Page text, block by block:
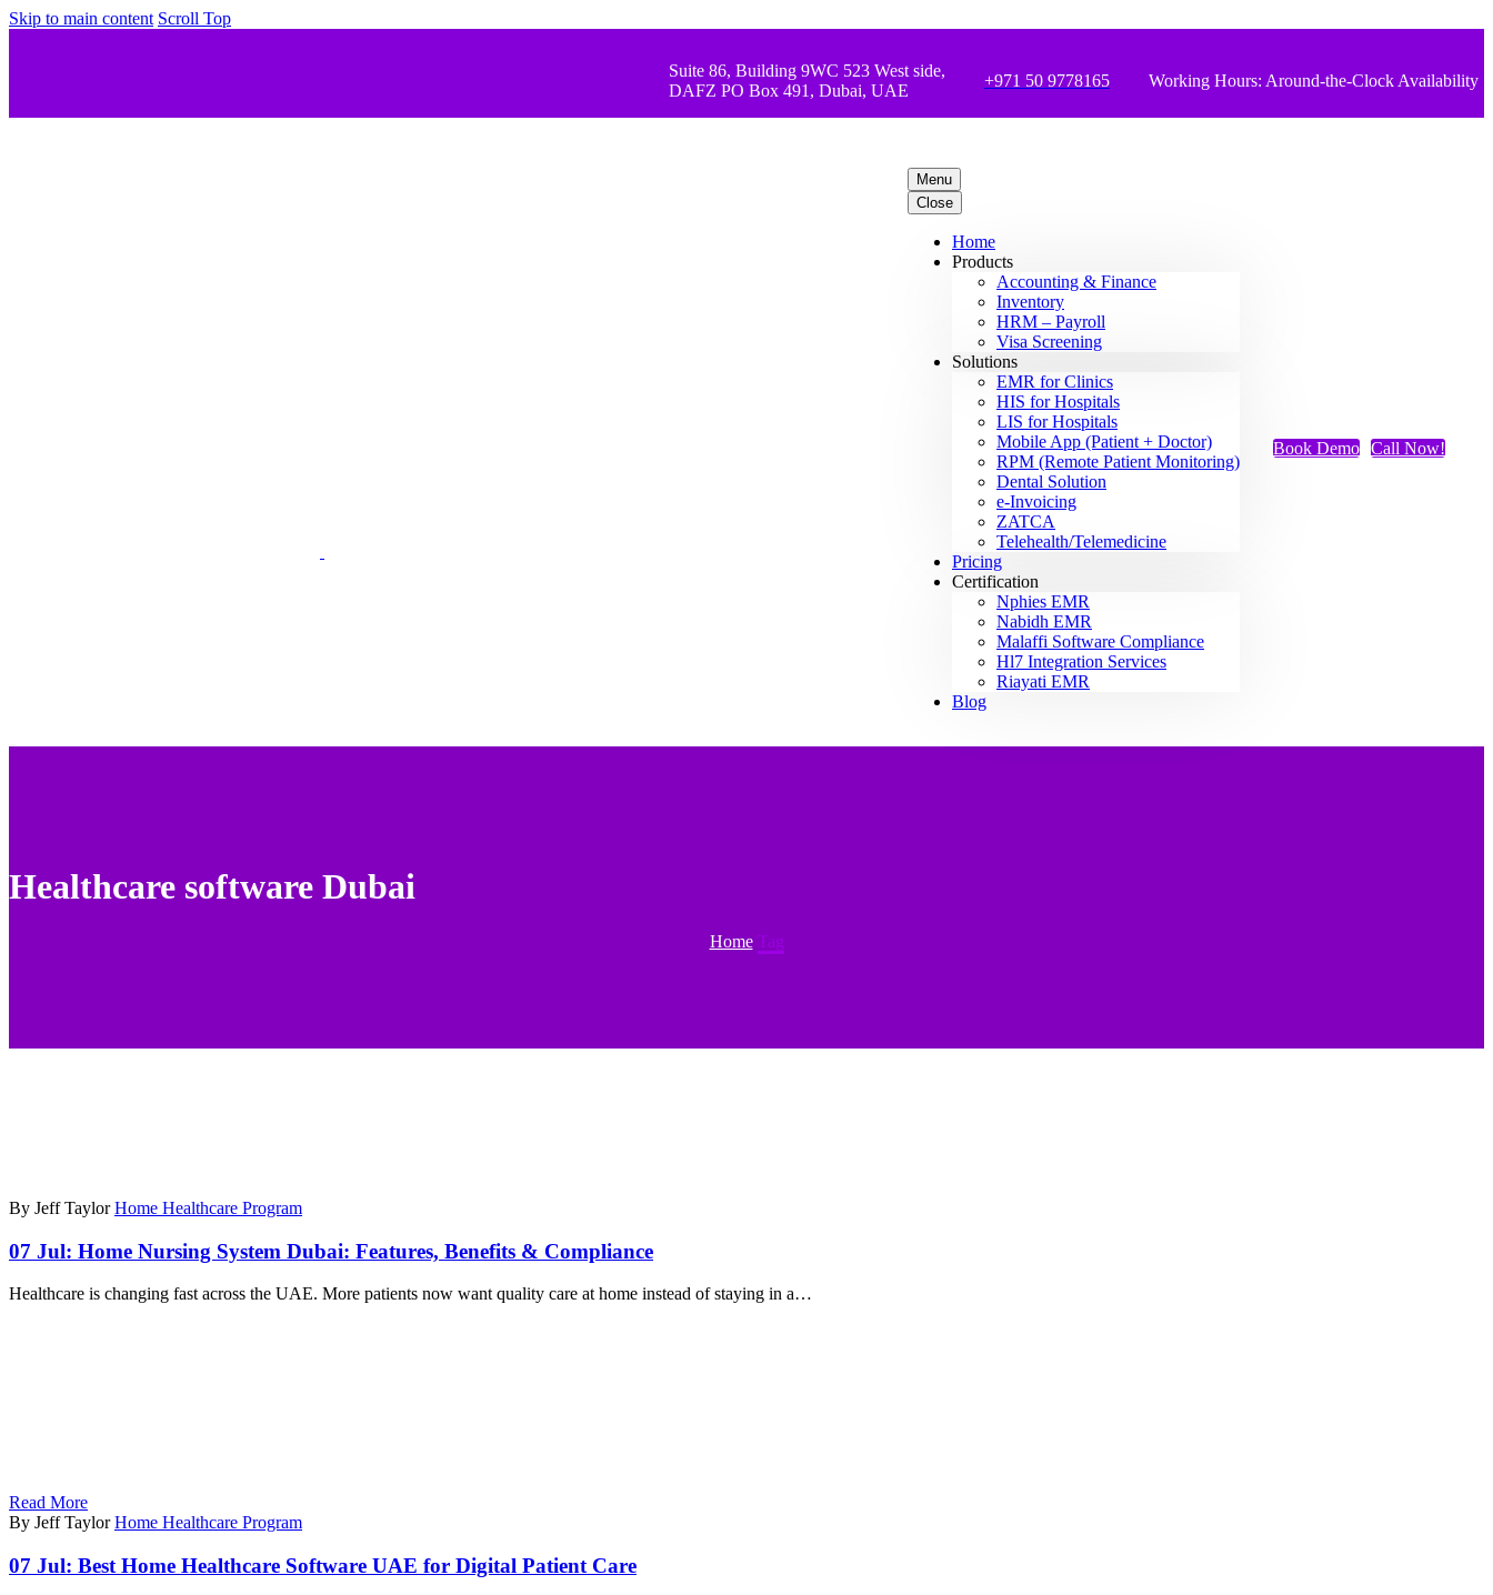
Skip to main content Scroll Top
Suite 86, Building 9WC 523 West side,
DAFZ PO Box 491, Dubai, UAE
+971 50 9778165 Working Hours: Around-the-Clock Availability
Menu
Close
Home
Products
Accounting & Finance
Inventory
HRM – Payroll
Visa Screening
Solutions
EMR for Clinics
HIS for Hospitals
LIS for Hospitals
Mobile App (Patient + Doctor)
RPM (Remote Patient Monitoring)
Dental Solution
e-Invoicing
ZATCA
Telehealth/Telemedicine
Pricing
Certification
Nphies EMR
Nabidh EMR
Malaffi Software Compliance
Hl7 Integration Services
Riayati EMR
Blog
Book Demo Call Now!
Healthcare software Dubai
Home Tag
By Jeff Taylor Home Healthcare Program
07 Jul: Home Nursing System Dubai: Features, Benefits & Compliance
Healthcare is changing fast across the UAE. More patients now want quality care at home instead of staying in a…
Read More
By Jeff Taylor Home Healthcare Program
07 Jul: Best Home Healthcare Software UAE for Digital Patient Care